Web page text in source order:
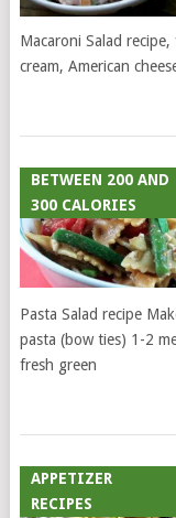
Macaroni Salad
cream, American
BETWEEN 200 AND
300 CALORIES
Pasta Salad recipe
pasta (bow ties) 1-2
fresh green
APPETIZER
RECIPES